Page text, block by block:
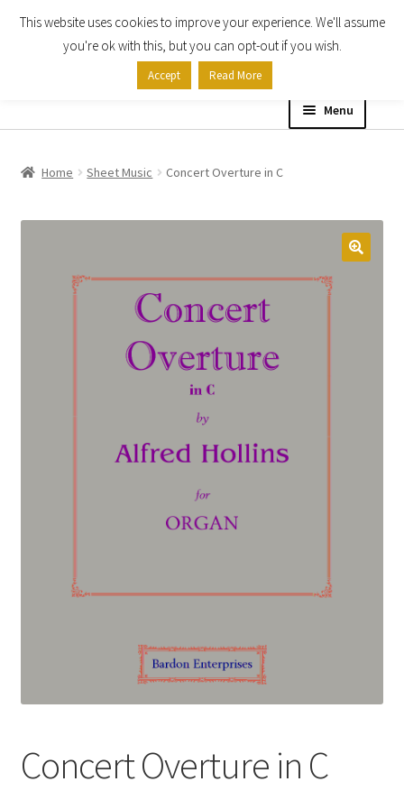
Skip
Skip
Menu
Expand
child
Contact Us
Home Sheet Music Concert Overture in C
Concert Overture in C
This website uses cookies to improve your experience. We'll assume
you're ok with this, but you can opt-out if you wish.
Accept Read More